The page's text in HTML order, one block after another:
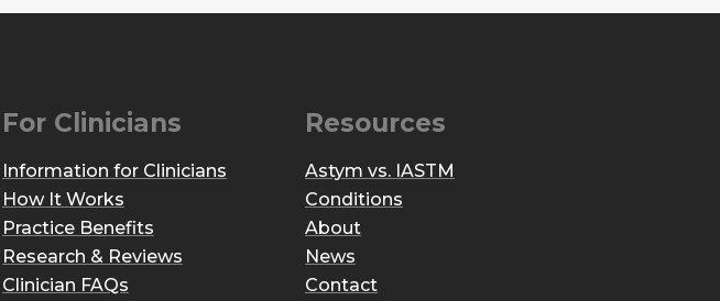
For Clinicians
Information for Clinicians
How It Works
Practice Benefits
Research & Reviews
Clinician FAQs
Resources
Astym vs. IASTM
Conditions
About
News
Contact